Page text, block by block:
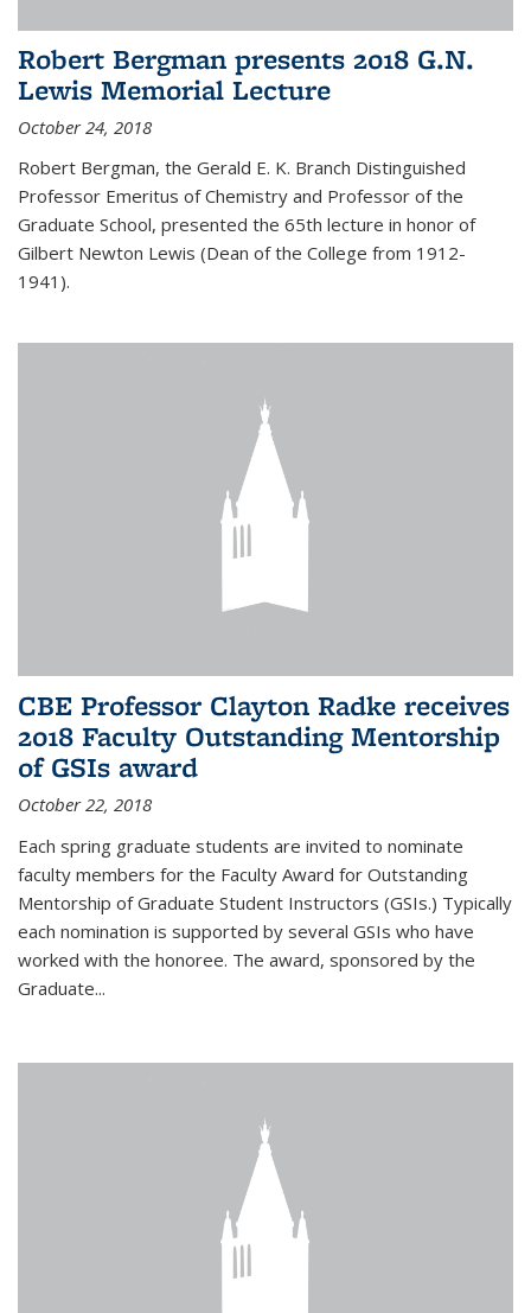
Robert Bergman presents 2018 G.N.
Lewis Memorial Lecture
October 24, 2018
Robert Bergman, the Gerald E. K. Branch Distinguished
Professor Emeritus of Chemistry and Professor of the
Graduate School, presented the 65th lecture in honor of
Gilbert Newton Lewis (Dean of the College from 1912-
1941).
CBE Professor Clayton Radke receives
2018 Faculty Outstanding Mentorship
of GSIs award
October 22, 2018
Each spring graduate students are invited to nominate
faculty members for the Faculty Award for Outstanding
Mentorship of Graduate Student Instructors (GSIs.) Typically
each nomination is supported by several GSIs who have
worked with the honoree. The award, sponsored by the
Graduate...